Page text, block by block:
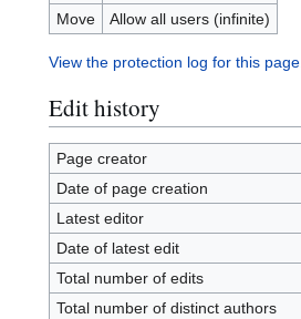
Move
Allow all users (infinite)
View the protection log for this page.
Edit history
Page creator
Date of page creation
Latest editor
Date of latest edit
Total number of edits
Total number of distinct authors